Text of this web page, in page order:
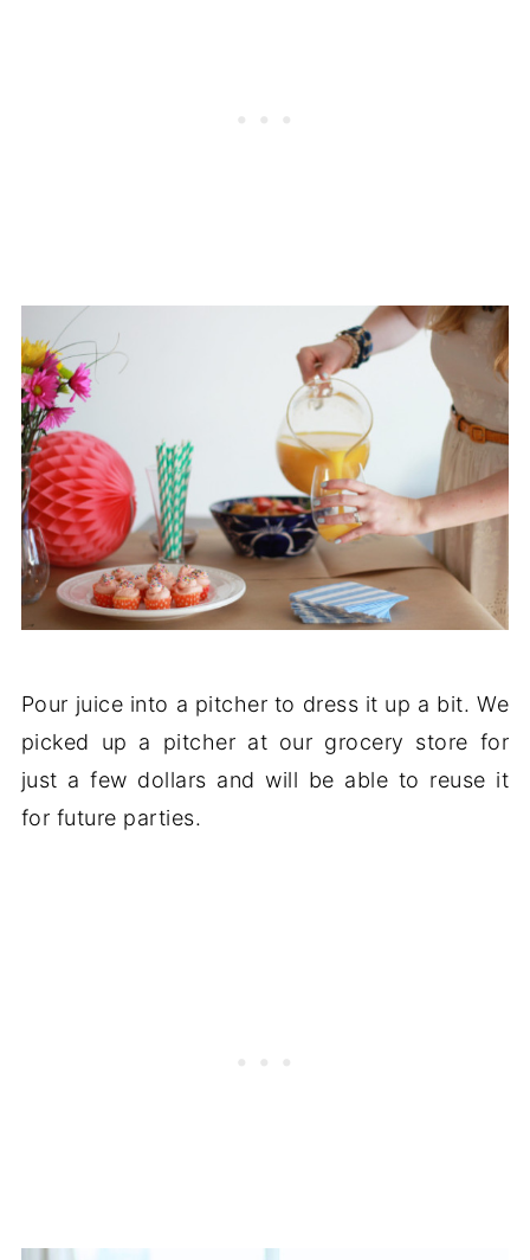
Pour juice into a pitcher to dress it up a bit. We
picked up a pitcher at our grocery store for
just a few dollars and will be able to reuse it
for future parties.